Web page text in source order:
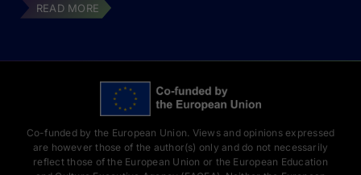
READ MORE
Co-funded by the European Union. Views and opinions expressed
are however those of the author(s) only and do not necessarily
reflect those of the European Union or the European Education